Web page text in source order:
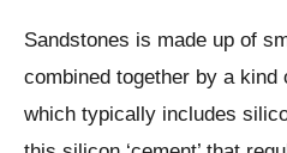
Sandstones is made up of
combined together by a
which typically includes